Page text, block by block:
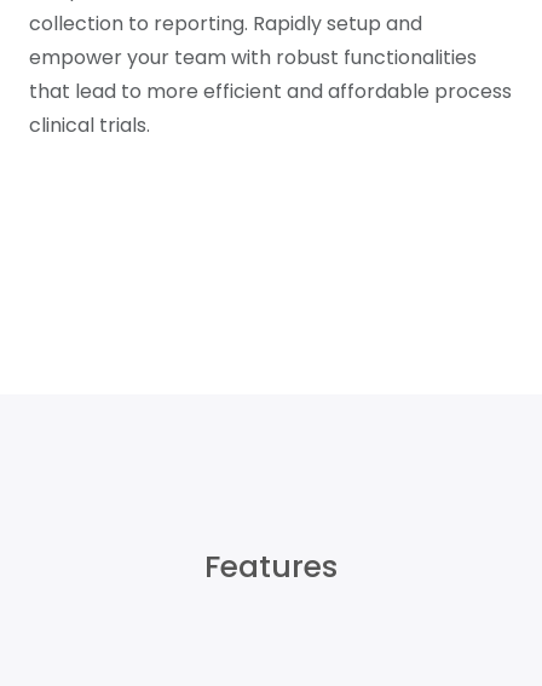
collection to reporting. Rapidly setup and
empower your team with robust functionalities
that lead to more efficient and affordable process
clinical trials.
Features